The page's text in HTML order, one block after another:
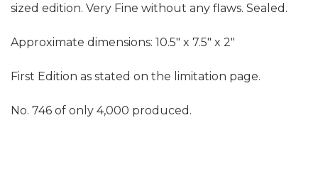
sized edition. Very Fine without any flaws. Sealed.
Approximate dimensions: 10.5" x 7.5" x 2"
First Edition as stated on the limitation page.
No. 746 of only 4,000 produced.